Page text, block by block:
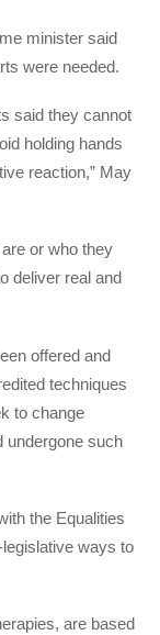
minister said
were needed.
said they cannot
holding hands
reaction,” May
or who they
deliver real and
offered and
techniques
to change
undergone such
the Equalities
ways to
are based